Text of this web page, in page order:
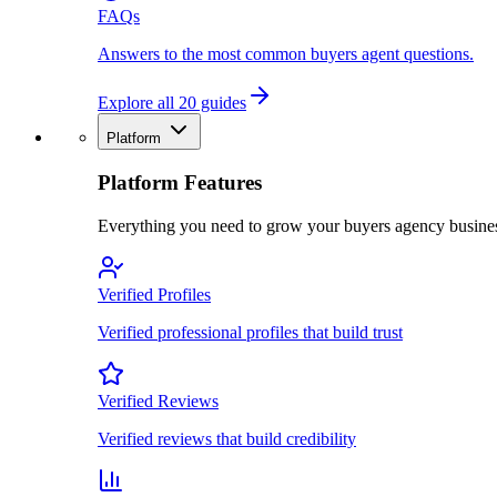
FAQs
Answers to the most common buyers agent questions.
Explore all 20 guides
Platform
Platform Features
Everything you need to grow your buyers agency
Verified Profiles
Verified professional profiles that build trust
Verified Reviews
Verified reviews that build credibility